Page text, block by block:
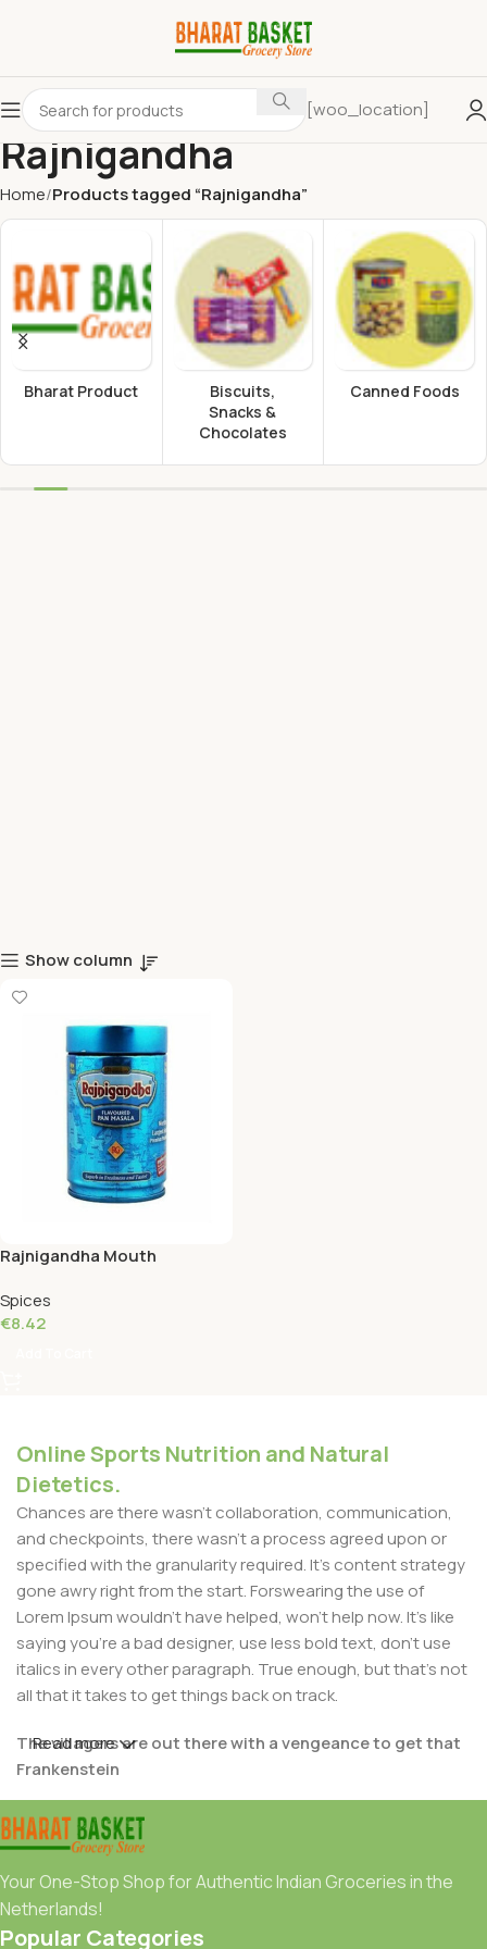
[woo_location]
Rajnigandha
Home Products tagged “Rajnigandha”
Bharat Product
Biscuits,
Snacks &
Chocolates
Canned Foods
Show column
Rajnigandha Mouth
Spices
€8.42
Online Sports Nutrition and Natural
Dietetics.
Chances are there wasn't collaboration, communication,
and checkpoints, there wasn't a process agreed upon or
specified with the granularity required. It's content strategy
gone awry right from the start. Forswearing the use of
Lorem Ipsum wouldn't have helped, won't help now. It's like
saying you're a bad designer, use less bold text, don't use
italics in every other paragraph. True enough, but that's not
all that it takes to get things back on track.
The villagers are out there with a vengeance to get that
Frankenstein
You made all the required mock ups for commissioned
layout, got all the approvals, built a tested code base or
system, got a license for it or adapted:
The toppings you may chose for that TV dinner pizza slice
Read more
Your One-Stop Shop for Authentic Indian Groceries in the
Netherlands!
Popular Categories